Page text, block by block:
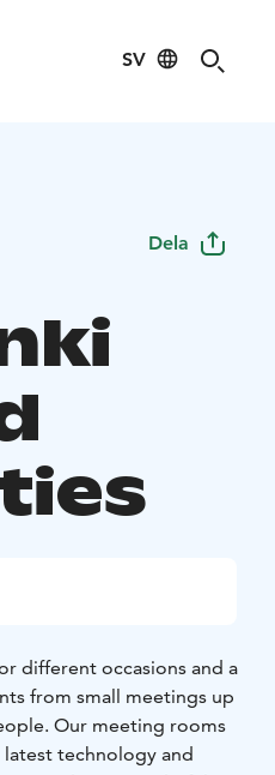
SV
Dela
different occasions and a
from small meetings up
Our meeting rooms
technology and